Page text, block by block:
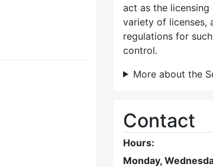
act as the
variety of licenses,
regulations for
control.
More about the
Contact
Hours:
Monday,